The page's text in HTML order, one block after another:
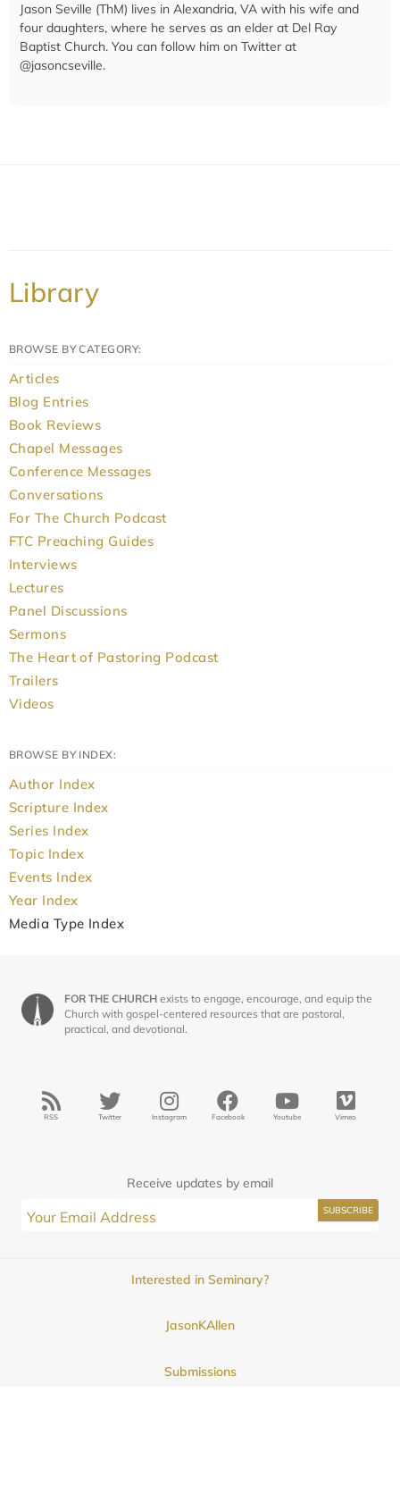
Jason Seville (ThM) lives in Alexandria, VA with his wife and
four daughters, where he serves as an elder at Del Ray
Baptist Church. You can follow him on Twitter at
@jasoncseville.
Library
BROWSE BY CATEGORY:
Articles
Blog Entries
Book Reviews
Chapel Messages
Conference Messages
Conversations
For The Church Podcast
FTC Preaching Guides
Interviews
Lectures
Panel Discussions
Sermons
The Heart of Pastoring Podcast
Trailers
Videos
BROWSE BY INDEX:
Author Index
Scripture Index
Series Index
Topic Index
Events Index
Year Index
Media Type Index
FOR THE CHURCH exists to engage, encourage, and equip the
Church with gospel-centered resources that are pastoral,
practical, and devotional.
RSS Twitter Instagram Facebook Youtube Vimeo
Receive updates by email
Interested in Seminary?
JasonKAllen
Submissions